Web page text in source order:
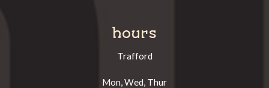
hours
Trafford
Mon, Wed, Thur